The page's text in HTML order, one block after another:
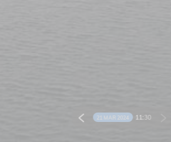
21 MAR 2024 11:30